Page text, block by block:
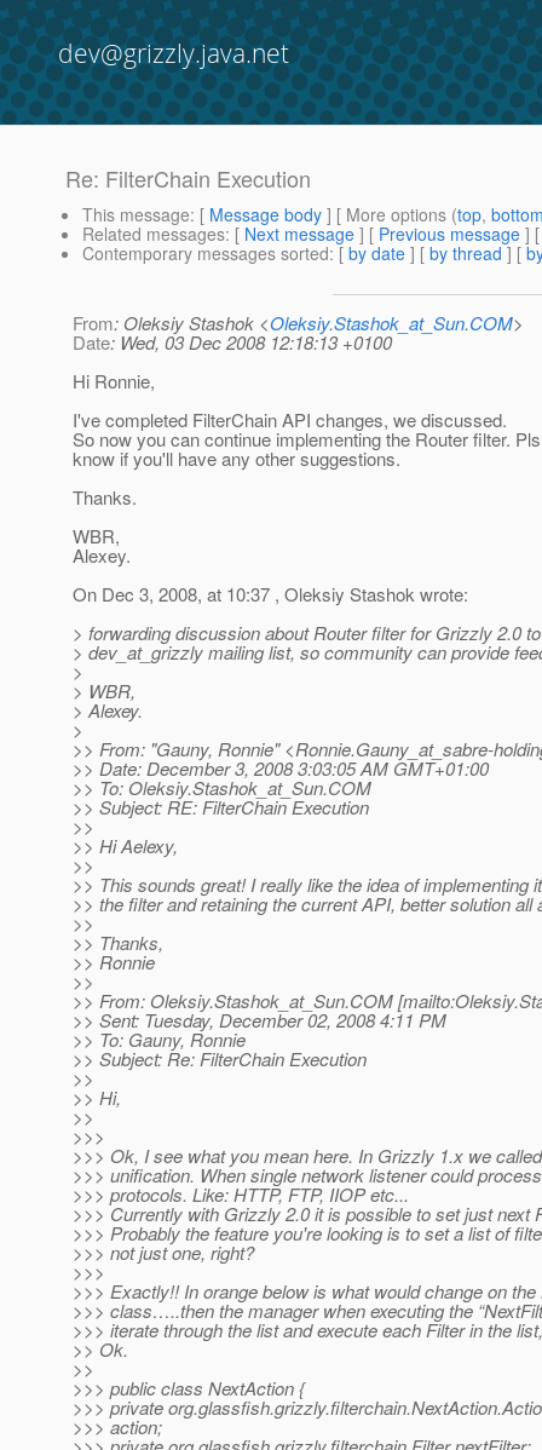
dev@grizzly.java.net
Re: FilterChain Execution
This message: [ Message body ] [ More options (top,
Related messages: [ Next message ] [ Previous message ]
Contemporary messages sorted: [ by date ] [ by thread ] [
From: Oleksiy Stashok <Oleksiy.Stashok_at_Sun.COM>
Date: Wed, 03 Dec 2008 12:18:13 +0100
Hi Ronnie,
I've completed FilterChain API changes, we discussed.
So now you can continue implementing the Router filter.
know if you'll have any other suggestions.
Thanks.
WBR,
Alexey.
On Dec 3, 2008, at 10:37 , Oleksiy Stashok wrote:
> forwarding discussion about Router filter for Grizzly 2.0
> dev_at_grizzly mailing list, so community can provide
>
> WBR,
> Alexey.
>
>> From: "Gauny, Ronnie" <Ronnie.Gauny_at_sabre-
>> Date: December 3, 2008 3:03:05 AM GMT+01:00
>> To: Oleksiy.Stashok_at_Sun.COM
>> Subject: RE: FilterChain Execution
>>
>> Hi Aelexy,
>>
>> This sounds great! I really like the idea of implementing
>> the filter and retaining the current API, better solution all
>>
>> Thanks,
>> Ronnie
>>
>> From: Oleksiy.Stashok_at_Sun.COM
>> Sent: Tuesday, December 02, 2008 4:11 PM
>> To: Gauny, Ronnie
>> Subject: Re: FilterChain Execution
>>
>> Hi,
>>
>>>
>>> Ok, I see what you mean here. In Grizzly 1.x we
>>> unification. When single network listener could
>>> protocols. Like: HTTP, FTP, IIOP etc...
>>> Currently with Grizzly 2.0 it is possible to set just next
>>> Probably the feature you're looking is to set a list of
>>> not just one, right?
>>>
>>> Exactly!! In orange below is what would change on
>>> class…..then the manager when executing the
>>> iterate through the list and execute each Filter in the list,
>> Ok.
>>
>>> public class NextAction {
>>> private
>>> action;